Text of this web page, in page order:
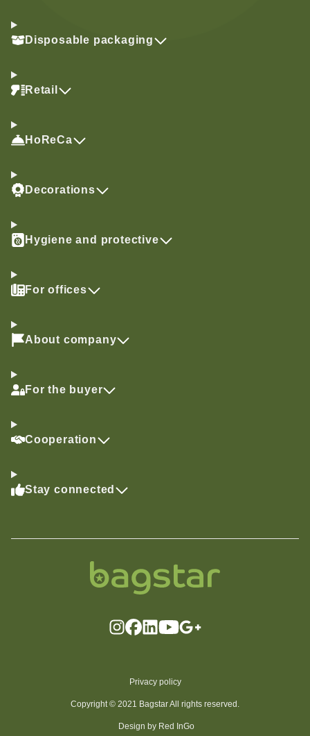
Disposable packaging
Retail
HoReCa
Decorations
Hygiene and protective
For offices
About company
For the buyer
Cooperation
Stay connected
Privacy policy
Copyright © 2021 Bagstar All rights reserved.
Design by Red InGo